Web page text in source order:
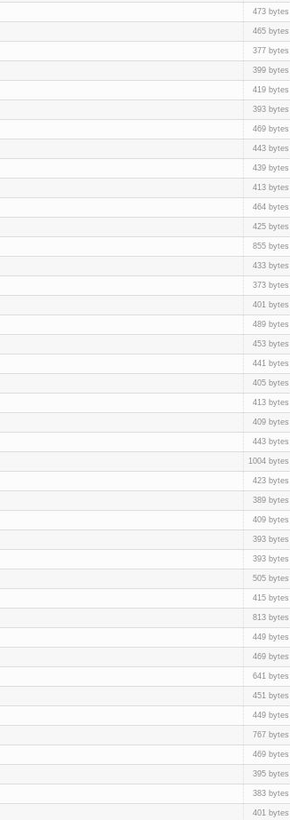
473 bytes
465 bytes
377 bytes
399 bytes
419 bytes
393 bytes
469 bytes
443 bytes
439 bytes
413 bytes
464 bytes
425 bytes
855 bytes
433 bytes
373 bytes
401 bytes
489 bytes
453 bytes
441 bytes
405 bytes
413 bytes
409 bytes
443 bytes
1004 bytes
423 bytes
389 bytes
409 bytes
393 bytes
393 bytes
505 bytes
415 bytes
813 bytes
449 bytes
469 bytes
641 bytes
451 bytes
449 bytes
767 bytes
469 bytes
395 bytes
383 bytes
401 bytes